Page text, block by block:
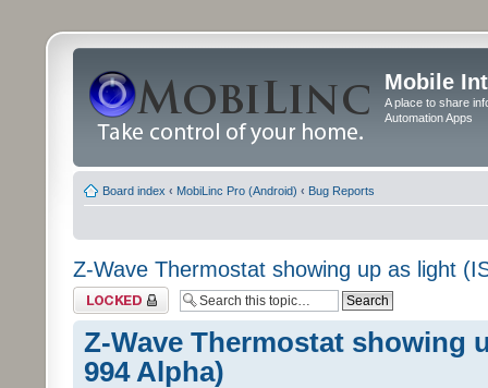
Mobile
A place to share
Automation Apps
Board index ‹ MobiLinc Pro (Android) ‹ Bug Reports
Z-Wave Thermostat showing up as light
Topic locked
Z-Wave Thermostat showing
994 Alpha)